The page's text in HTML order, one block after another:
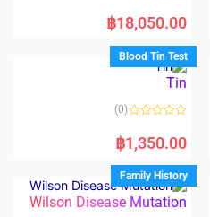
a
t
d
0
o
u
t
f
฿18,050.00
Blood Tin Test
Tin
a
t
d
0
o
u
(0)
฿1,350.00
Family History
Wilson Disease Mutation